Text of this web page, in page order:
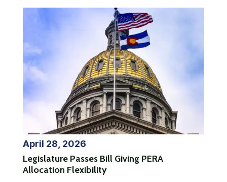
April 28, 2026
Legislature Passes Bill Giving PERA
Allocation Flexibility